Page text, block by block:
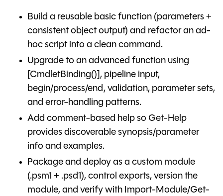
Build a reusable basic function (parameters +
consistent object output) and refactor an ad-
hoc script into a clean command.
Upgrade to an advanced function using
[CmdletBinding()], pipeline input,
begin/process/end, validation, parameter sets,
and error-handling patterns.
Add comment-based help so Get-Help
provides discoverable synopsis/parameter
info and examples.
Package and deploy as a custom module
(.psm1 + .psd1), control exports, version the
module, and verify with Import-Module/Get-